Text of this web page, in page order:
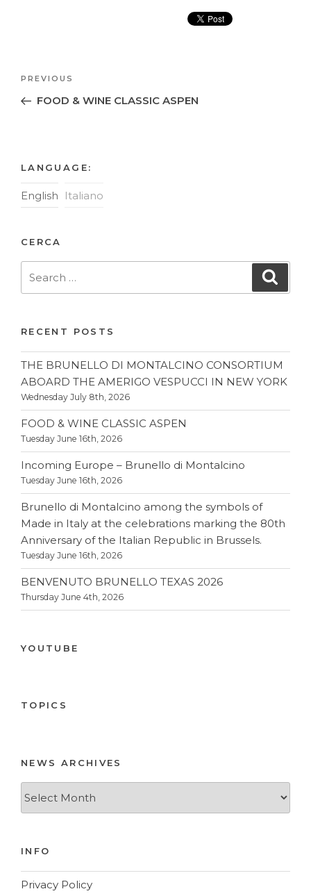
Post
Previous
Post
PREVIOUS
FOOD & WINE CLASSIC ASPEN
LANGUAGE:
English Italiano
CERCA
RECENT POSTS
THE BRUNELLO DI MONTALCINO CONSORTIUM
ABOARD THE AMERIGO VESPUCCI IN NEW YORK
Wednesday July 8th, 2026
FOOD & WINE CLASSIC ASPEN
Tuesday June 16th, 2026
Incoming Europe – Brunello di Montalcino
Tuesday June 16th, 2026
Brunello di Montalcino among the symbols of
Made in Italy at the celebrations marking the 80th
Anniversary of the Italian Republic in Brussels.
Tuesday June 16th, 2026
BENVENUTO BRUNELLO TEXAS 2026
Thursday June 4th, 2026
YOUTUBE
TOPICS
NEWS ARCHIVES
INFO
Privacy Policy